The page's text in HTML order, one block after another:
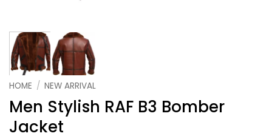
HOME / NEW ARRIVAL
Men Stylish RAF B3 Bomber
Jacket